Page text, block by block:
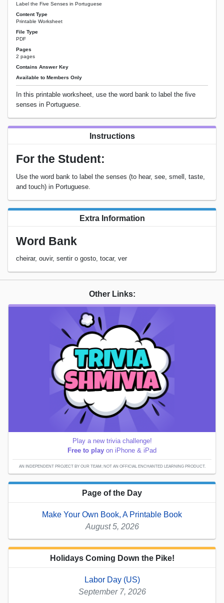
Label the Five Senses in Portuguese
Content Type
Printable Worksheet
File Type
PDF
Pages
2 pages
Contains Answer Key
Available to Members Only
In this printable worksheet, use the word bank to label the five
senses in Portuguese.
Instructions
For the Student:
Use the word bank to label the senses (to hear, see, smell, taste,
and touch) in Portuguese.
Extra Information
Word Bank
cheirar, ouvir, sentir o gosto, tocar, ver
Other Links:
Play a new trivia challenge!
Free to play on iPhone & iPad
AN INDEPENDENT PROJECT BY OUR TEAM; NOT AN OFFICIAL ENCHANTED LEARNING PRODUCT.
Page of the Day
Make Your Own Book, A Printable Book
August 5, 2026
Holidays Coming Down the Pike!
Labor Day (US)
September 7, 2026